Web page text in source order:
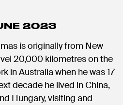
2023
is originally from New
20,000 kilometres on the
in Australia when he was 17
decade he lived in China,
Hungary, visiting and